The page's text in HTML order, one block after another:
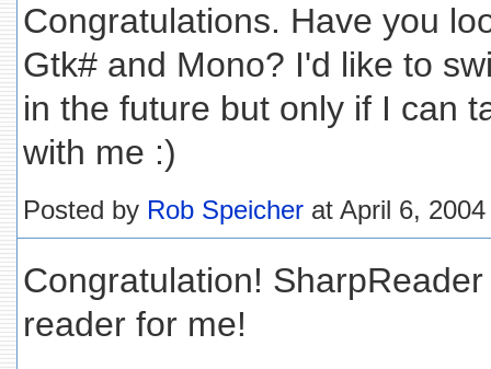
Congratulations. Have you
Gtk# and Mono? I'd like to
in the future but only if I can
with me :)
Posted by Rob Speicher at April 6,
Congratulation!
reader for me!